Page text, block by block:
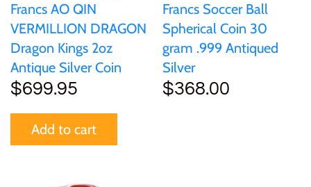
Francs AO QIN
VERMILLION DRAGON
Dragon Kings 2oz
Antique Silver Coin
$699.95
Add to cart
Francs Soccer Ball
Spherical Coin 30
gram .999 Antiqued
Silver
$368.00